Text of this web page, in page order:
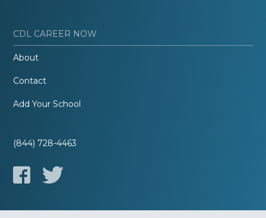
CDL CAREER NOW
About
Contact
Add Your School
(844) 728-4463